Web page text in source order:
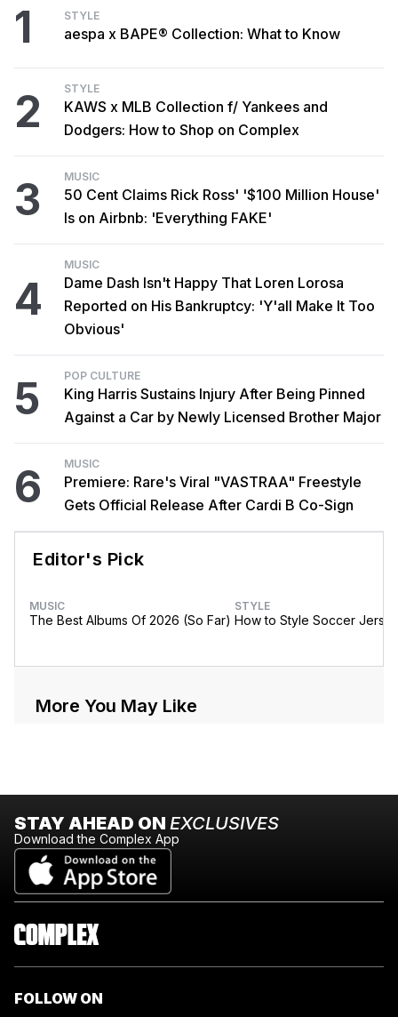
1 STYLE
aespa x BAPE® Collection: What to Know
2 STYLE
KAWS x MLB Collection f/ Yankees and
Dodgers: How to Shop on Complex
3 MUSIC
50 Cent Claims Rick Ross' '$100 Million House'
Is on Airbnb: 'Everything FAKE'
4
MUSIC
Dame Dash Isn't Happy That Loren Lorosa
Reported on His Bankruptcy: 'Y'all Make It Too
Obvious'
5 POP CULTURE
King Harris Sustains Injury After Being Pinned
Against a Car by Newly Licensed Brother Major
6 MUSIC
Premiere: Rare's Viral "VASTRAA" Freestyle
Gets Official Release After Cardi B Co-Sign
Editor's Pick
MUSIC
The Best Albums Of 2026 (So Far)
STYLE
How to Style Soccer
More You May Like
STAY AHEAD ON EXCLUSIVES
Download the Complex App
FOLLOW ON